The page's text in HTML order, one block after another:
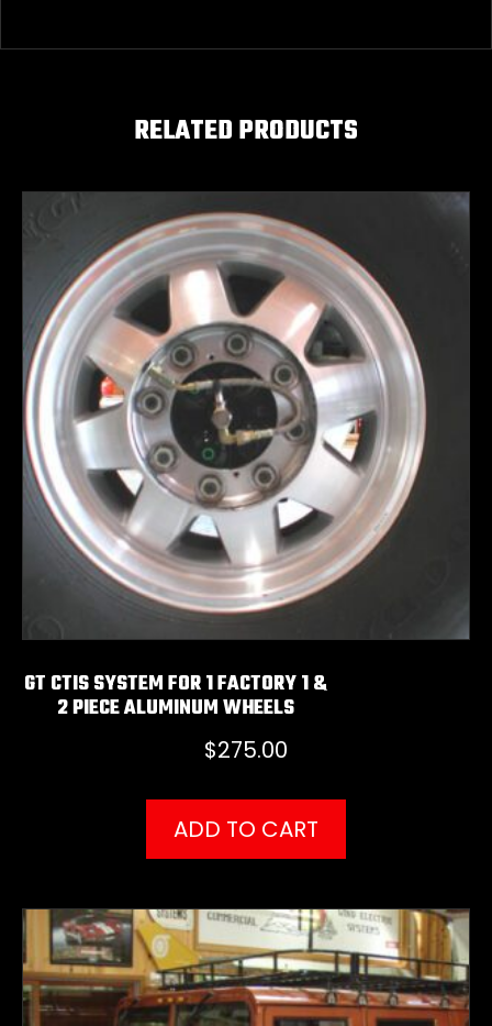
RELATED PRODUCTS
GT CTIS SYSTEM FOR 1 FACTORY 1 &
2 PIECE ALUMINUM WHEELS
$275.00
ADD TO CART